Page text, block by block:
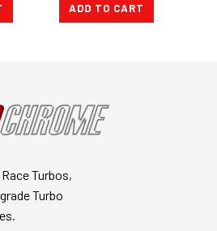
ADD TO CART
Turbos,
Turbo